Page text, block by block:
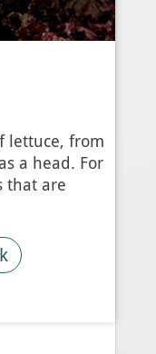
lettuce, from
a head. For
that are